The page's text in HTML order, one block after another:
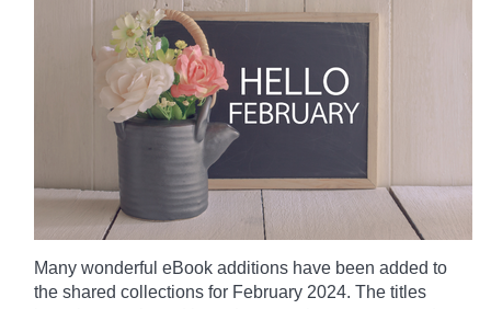
Many wonderful eBook additions have been added to
the shared collections for February 2024. The titles